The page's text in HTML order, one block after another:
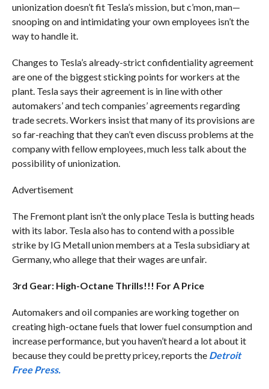
unionization doesn’t fit Tesla’s mission, but c’mon, man—
snooping on and intimidating your own employees isn’t the
way to handle it.
Changes to Tesla’s already-strict confidentiality agreement
are one of the biggest sticking points for workers at the
plant. Tesla says their agreement is in line with other
automakers’ and tech companies’ agreements regarding
trade secrets. Workers insist that many of its provisions are
so far-reaching that they can’t even discuss problems at the
company with fellow employees, much less talk about the
possibility of unionization.
Advertisement
The Fremont plant isn’t the only place Tesla is butting heads
with its labor. Tesla also has to contend with a possible
strike by IG Metall union members at a Tesla subsidiary at
Germany, who allege that their wages are unfair.
3rd Gear: High-Octane Thrills!!! For A Price
Automakers and oil companies are working together on
creating high-octane fuels that lower fuel consumption and
increase performance, but you haven’t heard a lot about it
because they could be pretty pricey, reports the Detroit
Free Press.